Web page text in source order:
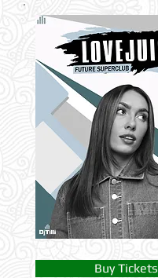
Buy Tickets